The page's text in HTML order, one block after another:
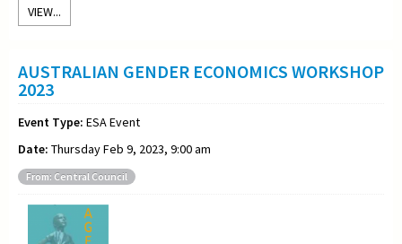
VIEW...
AUSTRALIAN GENDER ECONOMICS WORKSHOP
2023
Event Type: ESA Event
Date: Thursday Feb 9, 2023, 9:00 am
From: Central Council